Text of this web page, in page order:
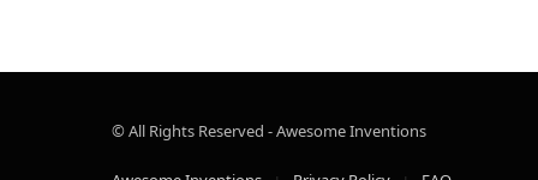
© All Rights Reserved - Awesome Inventions